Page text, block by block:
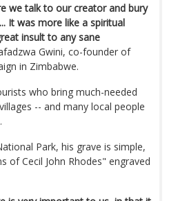
we talk to our creator and bury
It was more like a spiritual
insult to any sane
Gwini, co-founder of
in Zimbabwe.
who bring much-needed
-- and many local people
Park, his grave is simple,
of Cecil John Rhodes" engraved